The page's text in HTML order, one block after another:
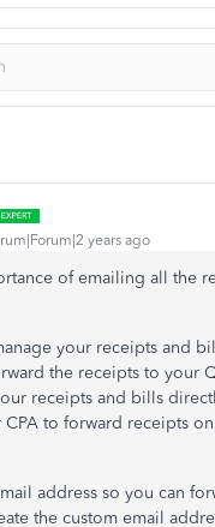
years ago
of emailing all the
your receipts and
the receipts to your
receipts and bills
to forward receipts
address so you can
the custom email